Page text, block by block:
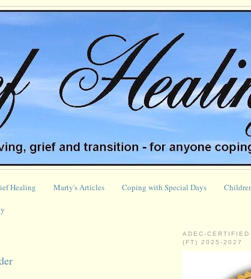
Healing Marty's Articles Coping with Special Days
ADEC-
(FT) 2025-2027